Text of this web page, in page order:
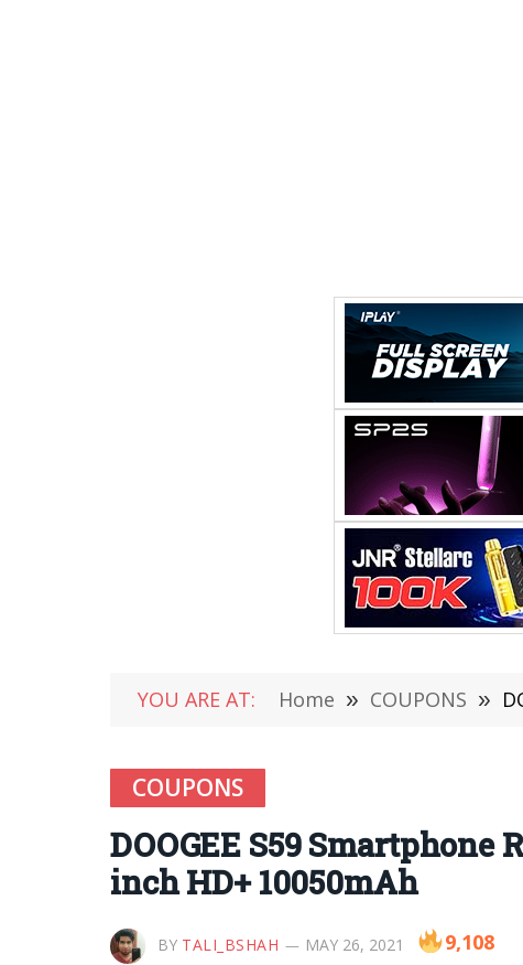
YOU ARE AT: Home » COUPONS »
COUPONS
DOOGEE S59 Smartphone
inch HD+ 10050mAh
BY TALI_BSHAH MAY 26, 2021 9,108